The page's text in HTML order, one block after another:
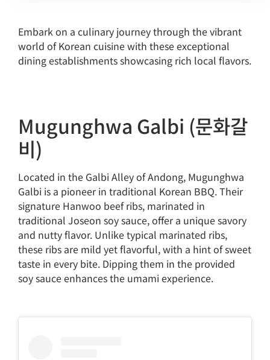
Embark on a culinary journey through the vibrant
world of Korean cuisine with these exceptional
dining establishments showcasing rich local flavors.
Mugunghwa Galbi (문화갈
비)
Located in the Galbi Alley of Andong, Mugunghwa
Galbi is a pioneer in traditional Korean BBQ. Their
signature Hanwoo beef ribs, marinated in
traditional Joseon soy sauce, offer a unique savory
and nutty flavor. Unlike typical marinated ribs,
these ribs are mild yet flavorful, with a hint of sweet
taste in every bite. Dipping them in the provided
soy sauce enhances the umami experience.